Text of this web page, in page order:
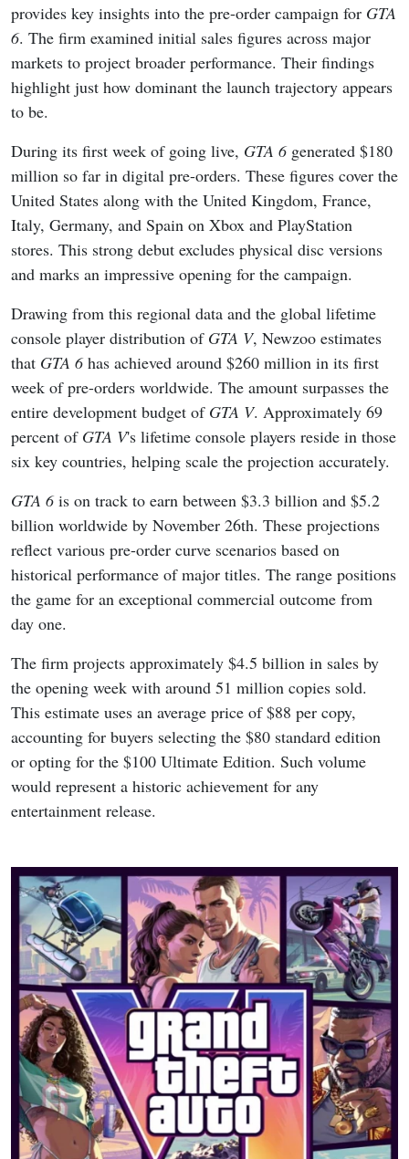
provides key insights into the pre-order campaign for GTA
6. The firm examined initial sales figures across major
markets to project broader performance. Their findings
highlight just how dominant the launch trajectory appears
to be.
During its first week of going live, GTA 6generated $180
million so far in digital pre-orders. These figures cover the
United States along with the United Kingdom, France,
Italy, Germany, and Spain on Xbox and PlayStation
stores. This strong debut excludes physical disc versions
and marks an impressive opening for the campaign.
Drawing from this regional data and the global lifetime
console player distribution of GTA V, Newzoo estimates
that GTA 6has achieved around $260 million in its first
week of pre-orders worldwide. The amount surpasses the
entire development budget of GTA V. Approximately 69
percent of GTA V's lifetime console players reside in those
six key countries, helping scale the projection accurately.
GTA 6is on track to earn between $3.3 billion and $5.2
billion worldwide by November 26th. These projections
reflect various pre-order curve scenarios based on
historical performance of major titles. The range positions
the game for an exceptional commercial outcome from
day one.
The firm projects approximately $4.5 billion in sales by
the opening week with around 51 million copies sold.
This estimate uses an average price of $88 per copy,
accounting for buyers selecting the $80 standard edition
or opting for the $100 Ultimate Edition. Such volume
would represent a historic achievement for any
entertainment release.